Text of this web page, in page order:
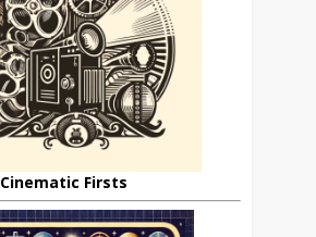
Cinematic Firsts